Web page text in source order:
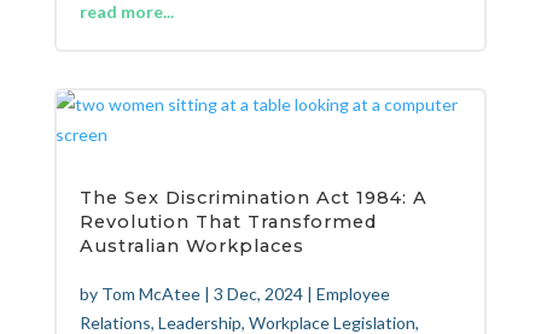
read more...
The Sex Discrimination Act 1984: A
Revolution That Transformed
Australian Workplaces
by Tom McAtee| 3 Dec, 2024| Employee
Relations, Leadership, Workplace Legislation,